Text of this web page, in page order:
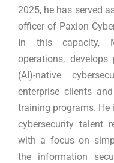
2025, he has served
officer of Paxion
In this capacity,
operations,
(AI)-native
enterprise clients
training programs.
cybersecurity talent
with a focus on
the information